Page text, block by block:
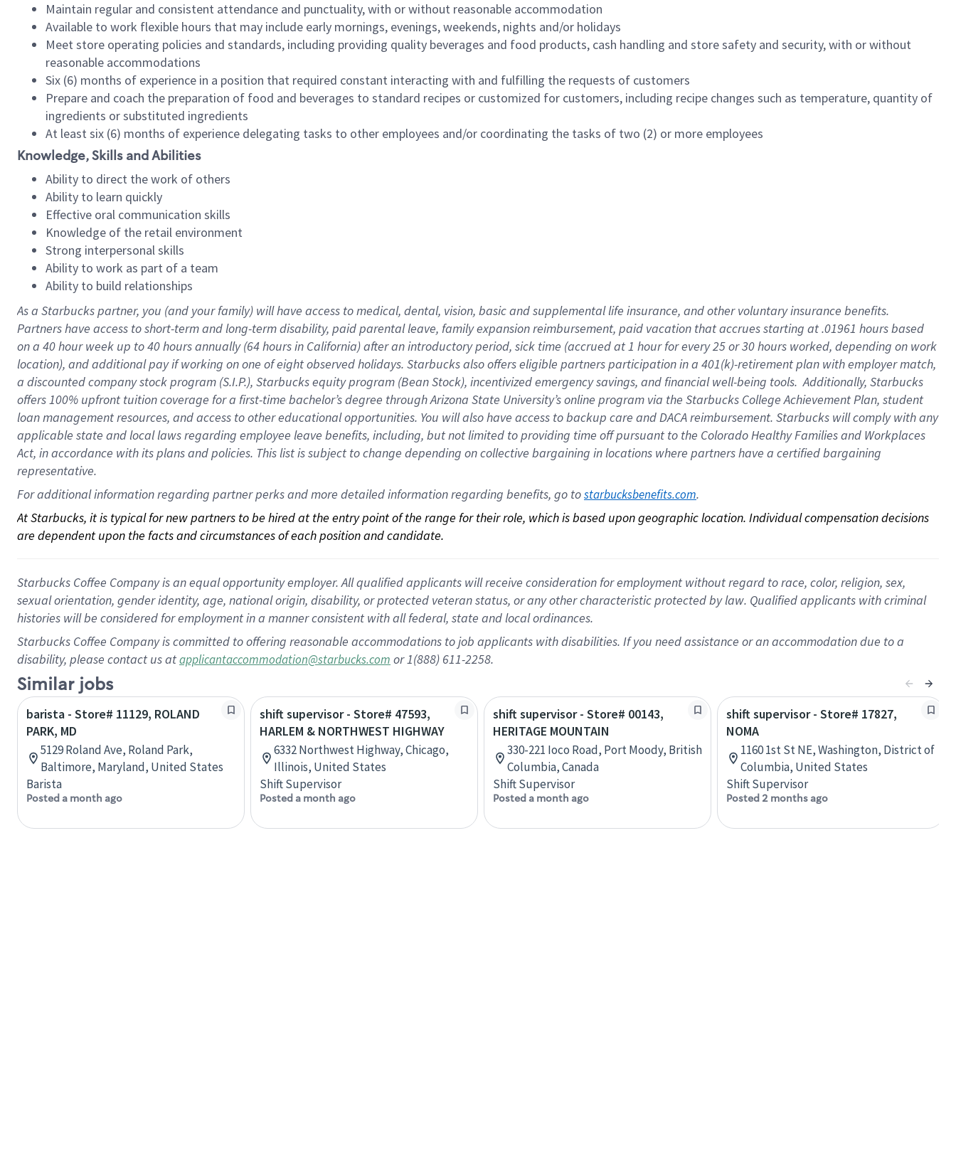
Maintain regular and consistent attendance and punctuality, with or without reasonable accommodation
Available to work flexible hours that may include early mornings, evenings, weekends, nights and/or holidays
Meet store operating policies and standards, including providing quality beverages and food products, cash handling and store safety and security, with or without
reasonable accommodations
Six (6) months of experience in a position that required constant interacting with and fulfilling the requests of customers
Prepare and coach the preparation of food and beverages to standard recipes or customized for customers, including recipe changes such as temperature, quantity of
ingredients or substituted ingredients
At least six (6) months of experience delegating tasks to other employees and/or coordinating the tasks of two (2) or more employees
Knowledge, Skills and Abilities
Ability to direct the work of others
Ability to learn quickly
Effective oral communication skills
Knowledge of the retail environment
Strong interpersonal skills
Ability to work as part of a team
Ability to build relationships
As a Starbuckspartner, you (and your family) will have access to medical, dental, vision, basicand supplementallife insurance, andother voluntary insurance benefits.
Partners have access toshort-term and long-term disability, paid parental leave, familyexpansionreimbursement, paid vacation thataccrues starting at .01961 hours based
on a 40 hourweek up to40 hoursannually (64 hoursin California)after an introductory period, sick time (accrued at1 hour for every25 or 30 hours worked, depending on work
location), andadditional payif working onone ofeightobservedholidays. Starbucks also offerseligible partnersparticipation in a 401(k)-retirementplan with employer match,
a discounted company stockprogram (S.I.P.), Starbucks equity program (Bean Stock), incentivizedemergency savings, and financial well-being tools.Additionally, Starbucks
offers100% upfront tuitioncoverage for a first-time bachelor’s degree through Arizona State University’s online program via the Starbucks College Achievement Plan, student
loan management resources, and access to other educationalopportunities. You will also have access to backup care andDACA reimbursement. Starbucks willcomply withany
applicable state and local lawsregarding employee leave benefits, including, but not limited to providing time offpursuant to the Colorado Healthy Families and Workplaces
Act, in accordance withitsplans andpolicies. This list is subject to change depending on collective bargaining in locations where partners have a certified bargaining
representative.
For additional information regarding partner perks and more detailed information regarding benefits, go to starbucksbenefits.com.
At Starbucks, it is typical for new partners to be hired at the entry point of the range for their role, which is based upon geographic location. Individual compensation decisions
are dependent upon the facts and circumstances of each position and candidate.
Starbucks Coffee Company is an equal opportunity employer. All qualified applicants will receive consideration for employment without regard to race, color, religion, sex,
sexual orientation, gender identity, age, national origin, disability, or protected veteran status, or any other characteristic protected by law. Qualified applicants with criminal
histories will be considered for employment in a manner consistent with all federal, state and local ordinances.
Starbucks Coffee Company is committed to offering reasonable accommodations to job applicants with disabilities. If you need assistance or an accommodation due to a
disability, please contact us atapplicantaccommodation@starbucks.com or 1(888) 611-2258.
Similar jobs
barista - Store# 11129, ROLAND
PARK, MD
5129 Roland Ave, Roland Park,
Baltimore, Maryland, United States
Barista
Posted a month ago
shift supervisor - Store# 47593,
HARLEM & NORTHWEST HIGHWAY
6332 Northwest Highway, Chicago,
Illinois, United States
Shift Supervisor
Posted a month ago
shift supervisor - Store# 00143,
HERITAGE MOUNTAIN
330-221 Ioco Road, Port Moody, British
Columbia, Canada
Shift Supervisor
Posted a month ago
shift supervisor - Store# 17827,
NOMA
1160 1st St NE, Washington, District of
Columbia, United States
Shift Supervisor
Posted 2 months ago